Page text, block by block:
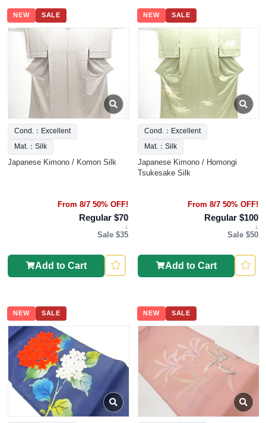
NEW SALE
Cond.：Excellent
Mat.：Silk
Japanese Kimono / Komon Silk
From 8/7 50% OFF!
Regular $70
↓
Sale $35
Add to Cart
NEW SALE
Cond.：Excellent
Mat.：Silk
Japanese Kimono / Homongi
Tsukesake Silk
From 8/7 50% OFF!
Regular $100
↓
Sale $50
Add to Cart
NEW SALE NEW SALE